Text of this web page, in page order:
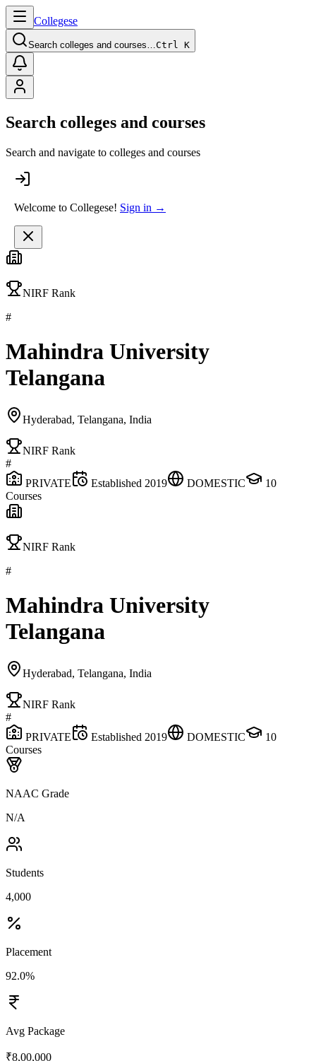
Collegese
Search colleges and courses…Ctrl K
Search colleges and courses
Search and navigate to colleges and courses
Welcome to Collegese! Sign in →
NIRF Rank
#
Mahindra University
Telangana
Hyderabad, Telangana, India
NIRF Rank
#
PRIVATE
Established 2019 DOMESTIC
10
Courses
NIRF Rank
#
Mahindra University
Telangana
Hyderabad, Telangana, India
NIRF Rank
#
PRIVATE
Established 2019 DOMESTIC
10
Courses
NAAC Grade
N/A
Students
4,000
Placement
92.0%
Avg Package
₹8,00,000